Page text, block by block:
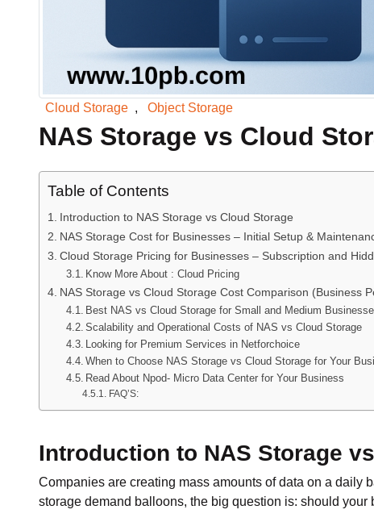
Cloud Storage , Object Storage
NAS Storage vs Cloud
Table of Contents
Introduction to NAS Storage vs Cloud Storage
NAS Storage Cost for Businesses – Initial Setup &
Cloud Storage Pricing for Businesses – Subscription and
Know More About : Cloud Pricing
NAS Storage vs Cloud Storage Cost Comparison (Business
Best NAS vs Cloud Storage for Small and Medium
Scalability and Operational Costs of NAS vs Cloud Storage
Looking for Premium Services in Netforchoice
When to Choose NAS Storage vs Cloud Storage for Your
Read About Npod- Micro Data Center for Your Business
FAQ’S:
Introduction to NAS Storage
Companies are creating mass amounts of data on a
storage demand balloons, the big question is: should your